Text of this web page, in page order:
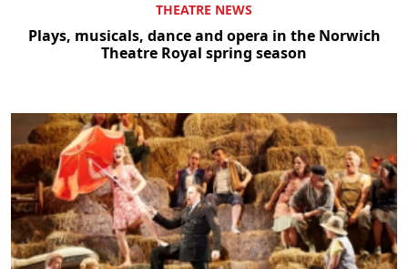
THEATRE NEWS
Plays, musicals, dance and opera in the Norwich
Theatre Royal spring season